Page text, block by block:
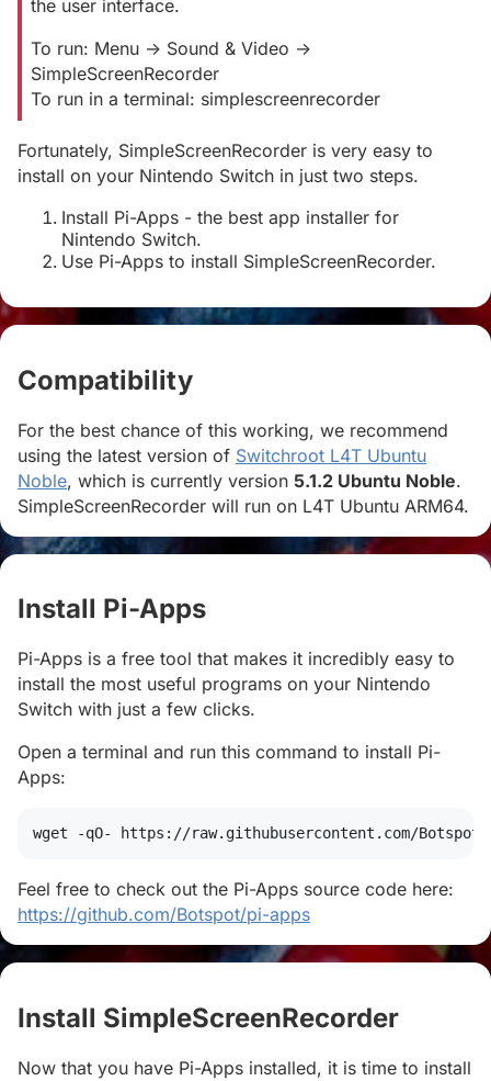
the user interface.
To run: Menu -> Sound & Video ->
SimpleScreenRecorder
To run in a terminal: simplescreenrecorder
Fortunately, SimpleScreenRecorder is very easy to
install on your Nintendo Switch in just two steps.
Install Pi-Apps - the best app installer for
Nintendo Switch.
Use Pi-Apps to install SimpleScreenRecorder.
Compatibility
For the best chance of this working, we recommend
using the latest version of Switchroot L4T Ubuntu
Noble, which is currently version 5.1.2 Ubuntu Noble.
SimpleScreenRecorder will run on L4T Ubuntu ARM64.
Install Pi-Apps
Pi-Apps is a free tool that makes it incredibly easy to
install the most useful programs on your Nintendo
Switch with just a few clicks.
Open a terminal and run this command to install Pi-
Apps:
wget -qO- https://raw.githubusercontent.com/
Feel free to check out the Pi-Apps source code here:
https://github.com/Botspot/pi-apps
Install SimpleScreenRecorder
Now that you have Pi-Apps installed, it is time to install